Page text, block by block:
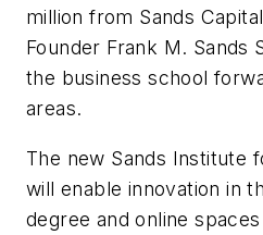
million from Sands
Founder Frank M. Sands
the business school
areas.
The new Sands Institute
will enable innovation in
degree and online